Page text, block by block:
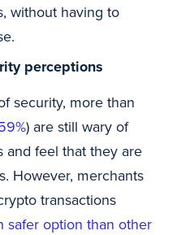
without having to
perceptions
security, more than
) are still wary of
and feel that they are
However, merchants
transactions
safer option than other